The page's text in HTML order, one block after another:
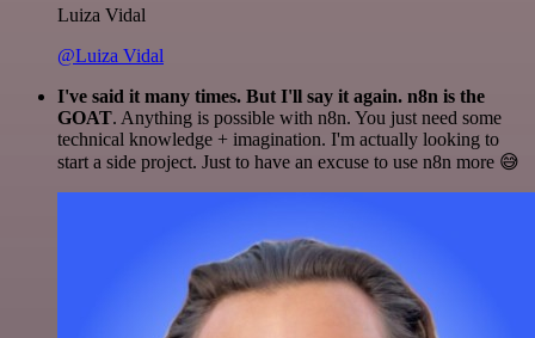
Luiza Vidal
@Luiza Vidal
I've said it many times. But I'll say it again. n8n is the
GOAT. Anything is possible with n8n. You just need some
technical knowledge + imagination. I'm actually looking to
start a side project. Just to have an excuse to use n8n more 😅